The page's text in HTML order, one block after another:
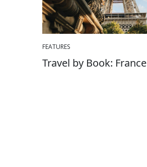
FEATURES
Travel by Book: France